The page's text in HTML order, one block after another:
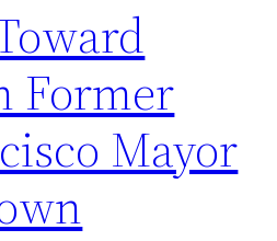
Former
Mayor